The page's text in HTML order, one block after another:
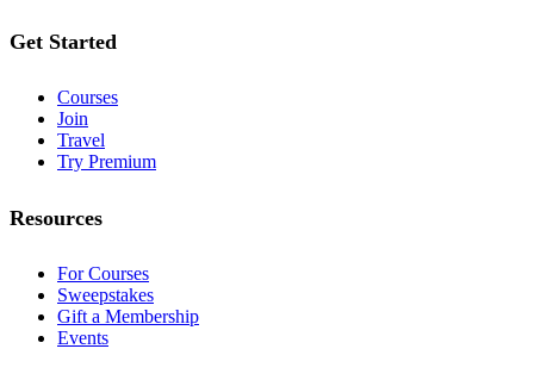
Get Started
Courses
Join
Travel
Try Premium
Resources
For Courses
Sweepstakes
Gift a Membership
Events